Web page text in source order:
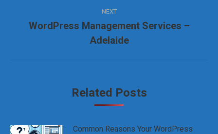
navigation
NEXT
Next
post:
WordPress Management Services –
Adelaide
Related Posts
Common Reasons Your WordPress